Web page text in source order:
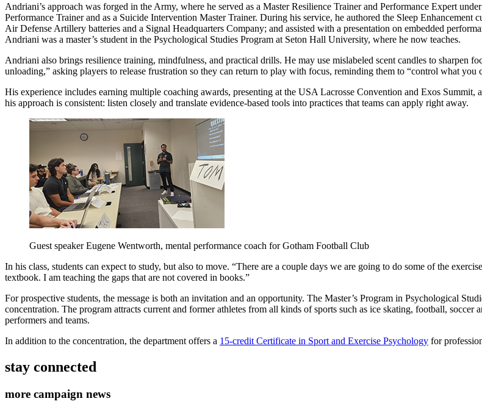
Andriani’s approach was forged in the Army, where he served as a Master Resilience Trainer and Performance Expert
Performance Trainer and as a Suicide Intervention Master Trainer. During his service, he authored the Sleep
Air Defense Artillery batteries and a Signal Headquarters Company; and assisted with a presentation on embedded
Andriani was a master’s student in the Psychological Studies Program at Seton Hall University, where he now teaches.
Andriani also brings resilience training, mindfulness, and practical drills. He may use mislabeled scent candles to sharpen
unloading,” asking players to release frustration so they can return to play with focus, reminding them to “control what you
His experience includes earning multiple coaching awards, presenting at the USA Lacrosse Convention and Exos
his approach is consistent: listen closely and translate evidence-based tools into practices that teams can apply right away.
Guest speaker Eugene Wentworth, mental performance coach for Gotham Football Club
In his class, students can expect to study, but also to move. “There are a couple days we are going to do some of the
textbook. I am teaching the gaps that are not covered in books.”
For prospective students, the message is both an invitation and an opportunity. The Master’s Program in Psychological
concentration. The program attracts current and former athletes from all kinds of sports such as ice skating, football,
performers and teams.
In addition to the concentration, the department offers a 15-credit Certificate in Sport and Exercise Psychology for
stay connected
more campaign news